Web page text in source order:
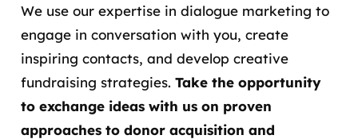
We use our expertise in dialogue marketing to
engage in conversation with you, create
inspiring contacts, and develop creative
fundraising strategies. Take the opportunity
to exchange ideas with us on proven
approaches to donor acquisition and